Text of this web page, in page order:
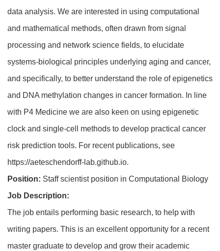
data analysis. We are interested in using computational
and mathematical methods, often drawn from signal
processing and network science fields, to elucidate
systems-biological principles underlying aging and cancer,
and specifically, to better understand the role of epigenetics
and DNA methylation changes in cancer formation. In line
with P4 Medicine we are also keen on using epigenetic
clock and single-cell methods to develop practical cancer
risk prediction tools. For recent publications, see
https://aeteschendorff-lab.github.io.
Position: Staff scientist position in Computational Biology
Job Description:
The job entails performing basic research, to help with
writing papers. This is an excellent opportunity for a recent
master graduate to develop and grow their academic